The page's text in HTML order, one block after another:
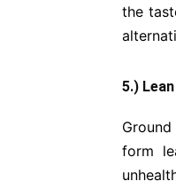
the
5.)
form